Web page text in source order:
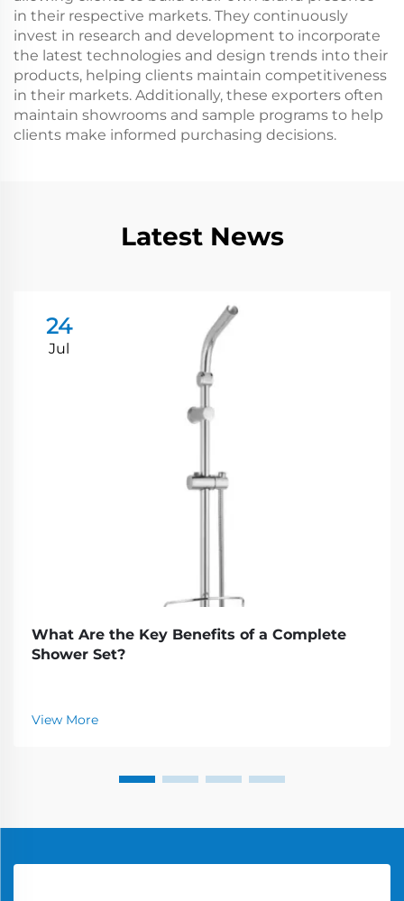
in their respective markets. They continuously
invest in research and development to incorporate
the latest technologies and design trends into their
products, helping clients maintain competitiveness
in their markets. Additionally, these exporters often
maintain showrooms and sample programs to help
clients make informed purchasing decisions.
Latest News
24
Jul
What Are the Key Benefits of a Complete
Shower Set?
View More